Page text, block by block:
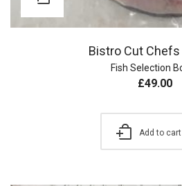
Bistro Cut
Fish Selection
£49.00
Add to cart